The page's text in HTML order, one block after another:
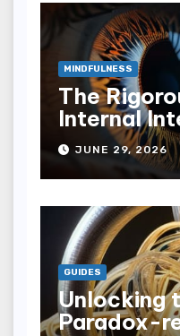
MINDFULNESS
The
Internal
JUNE 29, 2026
GUIDES
Unlocking
Paradox-